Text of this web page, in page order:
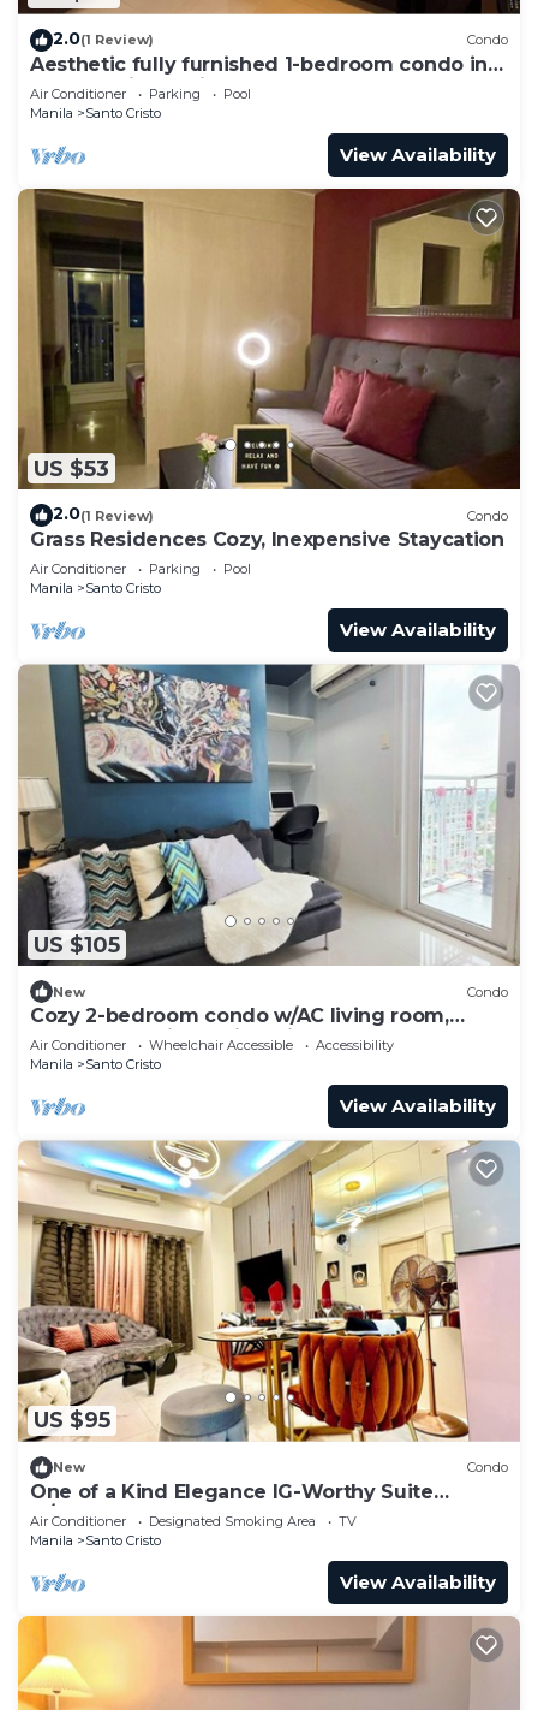
2.0(1 Review) Condo
Aesthetic fully furnished 1-bedroom condo in
Quezon City, beside SM North Edsa
Air Conditioner Parking
Pool
Manila
Santo Cristo
View Availability
US $53
2.0(1 Review) Condo
Grass Residences Cozy, Inexpensive Staycation
Air Conditioner Parking
Pool
Manila
Santo Cristo
View Availability
US $105
New Condo
Cozy 2-bedroom condo w/AC living room,
balcony, Netflix walking dis to SM North
Air Conditioner Wheelchair Accessible
Accessibility
Manila
Santo Cristo
View Availability
US $95
New Condo
One of a Kind Elegance IG-Worthy Suite
w/Bathtub & PS5 @ SM North & Ayala Malls
Air Conditioner Designated Smoking Area
TV
Manila
Santo Cristo
View Availability